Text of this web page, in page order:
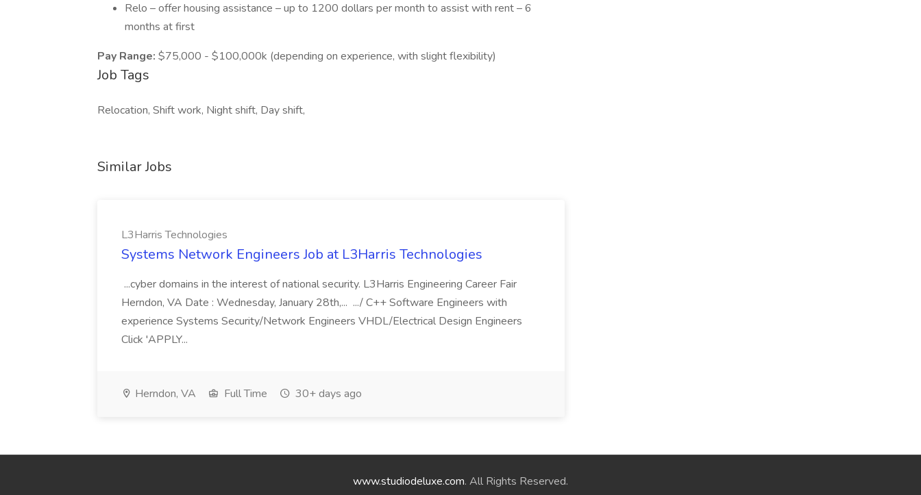
Relo – offer housing assistance – up to 1200 dollars per month to assist with rent – 6
months at first
Pay Range: $75,000 - $100,000k (depending on experience, with slight flexibility)
Job Tags
Relocation, Shift work, Night shift, Day shift,
Similar Jobs
L3Harris Technologies
Systems Network Engineers Job at L3Harris Technologies
...cyber domains in the interest of national security. L3Harris Engineering Career Fair
Herndon, VA Date : Wednesday, January 28th,... .../ C++ Software Engineers with
experience Systems Security/Network Engineers VHDL/Electrical Design Engineers
Click 'APPLY...
Herndon, VA Full Time 30+ days ago
www.studiodeluxe.com. All Rights Reserved.